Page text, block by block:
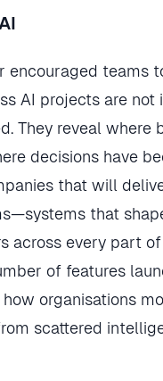
encouraged teams
AI projects are not
They reveal where
decisions have
that will
that
across every part
of features
organisations
scattered